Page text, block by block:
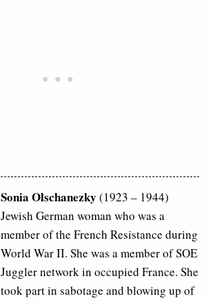
Sonia Olschanezky (1923 – 1944)
Jewish German woman who was a
member of the French Resistance during
World War II. She was a member of SOE
Juggler network in occupied France. She
took part in sabotage and blowing up of